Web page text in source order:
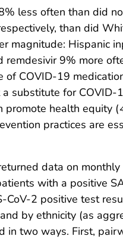
less often than did
than did
Hispanic
9% more
COVID-19
substitute for COVID-
promote health equity (
practices are
data on
with a positive
2 positive test
by ethnicity (as
in two ways. First,